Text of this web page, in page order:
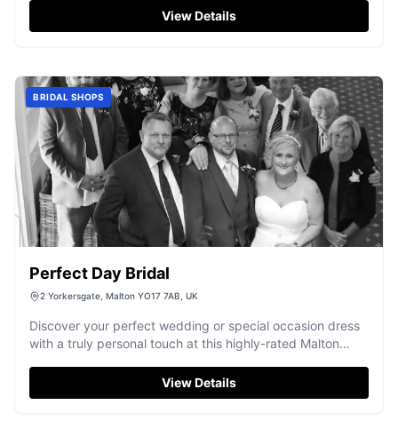
View Details
BRIDAL SHOPS
Perfect Day Bridal
2 Yorkersgate, Malton YO17 7AB, UK
Discover your perfect wedding or special occasion dress
with a truly personal touch at this highly-rated Malton
View Details